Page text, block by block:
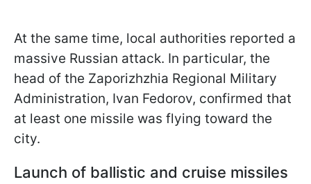
At the same time, local authorities reported a
massive Russian attack. In particular, the
head of the Zaporizhzhia Regional Military
Administration, Ivan Fedorov, confirmed that
at least one missile was flying toward the
city.
Launch of ballistic and cruise missiles